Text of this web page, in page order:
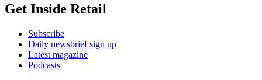
Get Inside Retail
Subscribe
Daily newsbrief sign up
Latest magazine
Podcasts